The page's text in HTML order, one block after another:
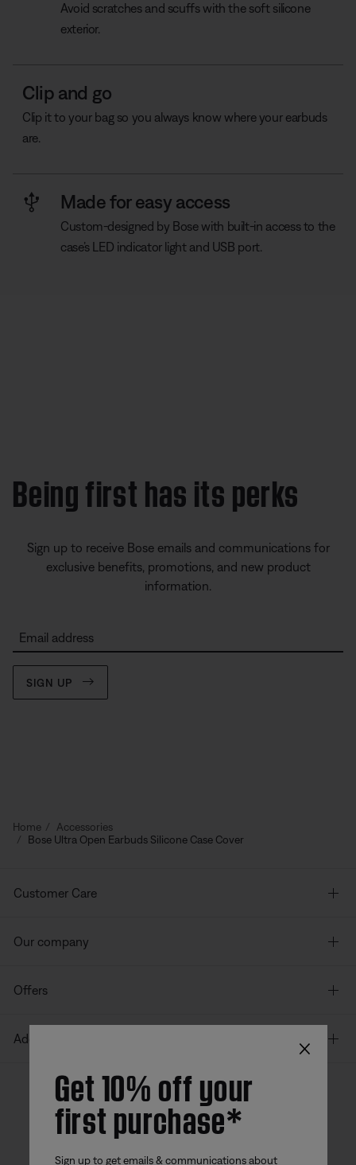
Avoid scratches and scuffs with the soft silicone
exterior.
Clip and go
Clip it to your bag so you always know where your earbuds
are.
Made for easy access
Custom-designed by Bose with built-in access to the
case’s LED indicator light and USB port.
Being first has its perks
Sign up to receive Bose emails and communications for
exclusive benefits, promotions, and new product
information.
Email address
SIGN UP
Home
Accessories
Bose Ultra Open Earbuds Silicone Case Cover
Customer Care
Our company
Offers
Additional Links
Bose app
Bose Connect
App
Bose QCE
App
×
Get 10% off your
first purchase*
Sign up to get emails & communications about